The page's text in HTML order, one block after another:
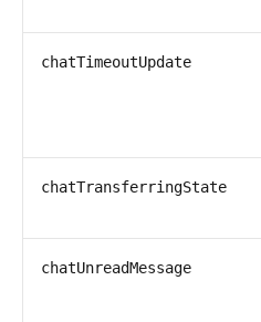
chatTimeoutUpdate
chatTransferringState
chatUnreadMessage